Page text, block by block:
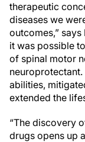
therapeutic
diseases we
outcomes,”
it was possible
of spinal motor
abilities,
extended the
“The discovery
drugs opens up